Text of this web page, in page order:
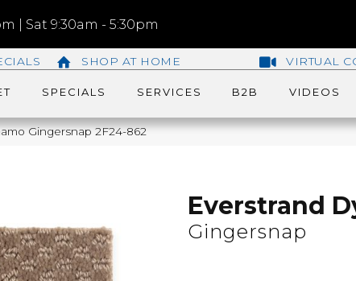
| Sat 9:30am - 5:30pm
SHOP AT HOME VIRTUAL
SPECIALS SERVICES B2B VIDEOS
Gingersnap 2F24-862
Everstrand
Gingersnap